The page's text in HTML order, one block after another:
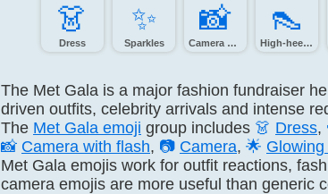
👗️
Dress
✨️
Sparkles
📸️
Camera with flash
👠️
High-heeled shoe
The Met Gala is a major fashion fundraiser
driven outfits, celebrity arrivals and intense
The Met Gala emoji group includes 👗 Dress,
📸 Camera with flash, 📷 Camera, 🌟 Glowing
Met Gala emojis work for outfit reactions,
camera emojis are more useful than generic